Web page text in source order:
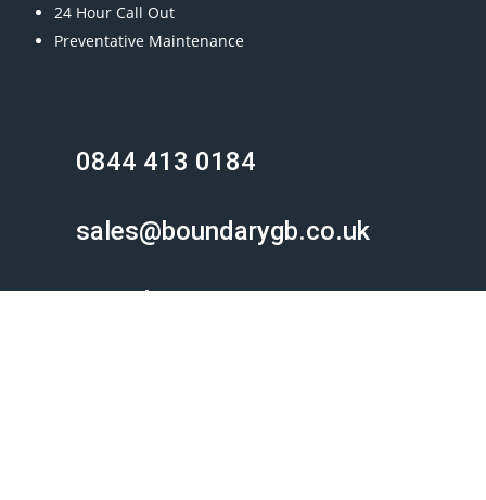
24 Hour Call Out
Preventative Maintenance
0844 413 0184
sales@boundarygb.co.uk
Boundary Gate & Barrier